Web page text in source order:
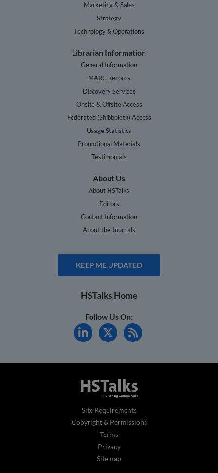
Marketing & Sales
Strategy
Technology & Operations
Librarian Information
General Information
MARC Records
Discovery Services
Onsite & Offsite Access
Federated (Shibboleth) Access
Usage Statistics
Promotional Materials
Testimonials
About Us
About HSTalks
Editors
Contact Information
About the Journals
KEEP ME UPDATED
HSTalks Home
Follow Us On:
Site Requirements
Copyright & Permissions
Terms
Privacy
Sitemap